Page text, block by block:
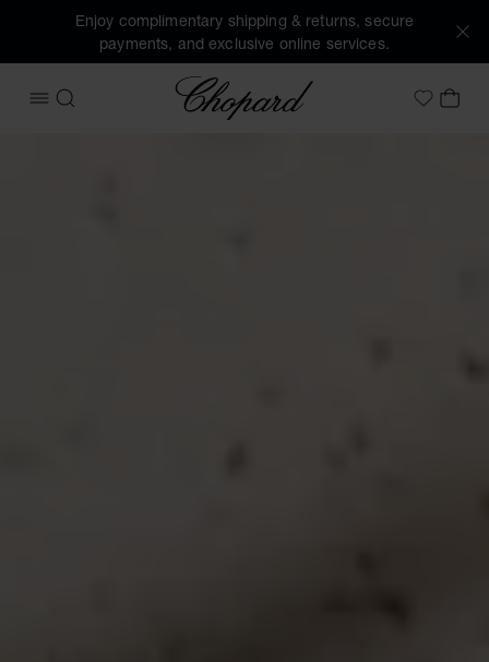
Enjoy complimentary shipping & returns, secure
payments, and exclusive online services.
OPEN MENU
SEARCH Chopard MyMY